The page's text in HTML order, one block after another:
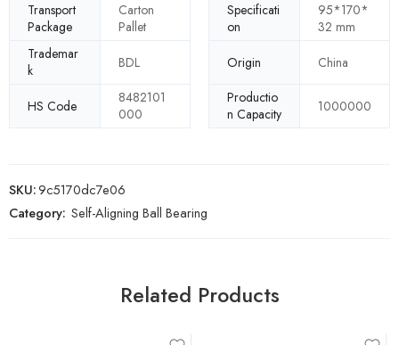
Transport
Package
Carton
Pallet
Specificati
on
95*170*
32 mm
Trademar
k
BDL Origin China
HS Code
8482101
000
Productio
n Capacity
1000000
SKU:9c5170dc7e06
Category: Self-Aligning Ball Bearing
Related Products